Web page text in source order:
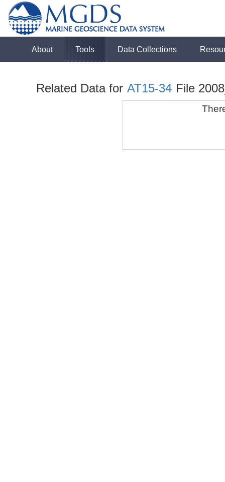
About Tools Data Collections
Related Data for AT15-34 File